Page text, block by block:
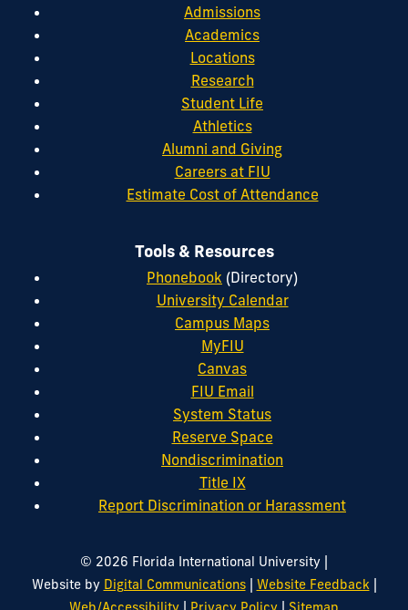
Admissions
Academics
Locations
Research
Student Life
Athletics
Alumni and Giving
Careers at FIU
Estimate Cost of Attendance
Tools & Resources
Phonebook (Directory)
University Calendar
Campus Maps
MyFIU
Canvas
FIU Email
System Status
Reserve Space
Nondiscrimination
Title IX
Report Discrimination or Harassment
© 2026 Florida International University |
Website by Digital Communications| Website Feedback |
| |